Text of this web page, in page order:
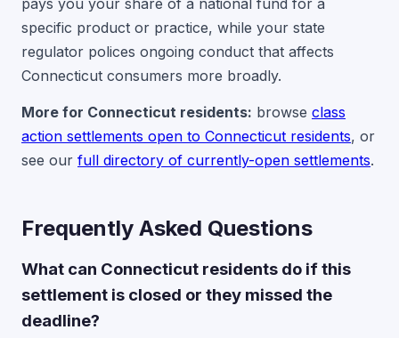
pays you your share of a national fund for a
specific product or practice, while your state
regulator polices ongoing conduct that affects
Connecticut consumers more broadly.
More for Connecticut residents: browse class
action settlements open to Connecticut residents, or
see our full directory of currently-open settlements.
Frequently Asked Questions
What can Connecticut residents do if this
settlement is closed or they missed the
deadline?